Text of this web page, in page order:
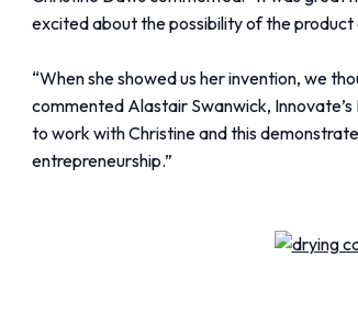
excited about the possibility of the product
“When she showed us her invention, we
commented Alastair Swanwick,
to work with Christine and this
entrepreneurship.”